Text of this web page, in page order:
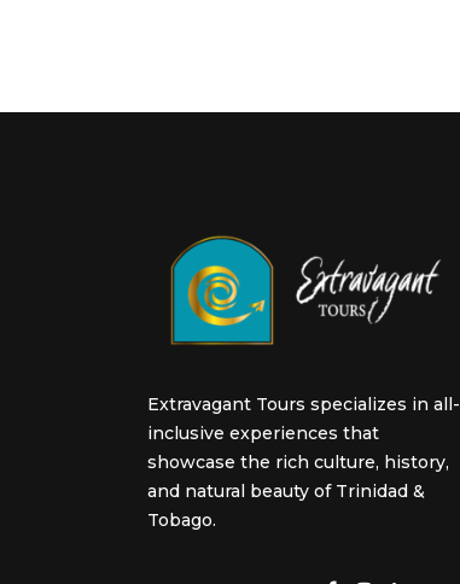
Extravagant Tours specializes in all-
inclusive experiences that
showcase the rich culture, history,
and natural beauty of Trinidad &
Tobago.